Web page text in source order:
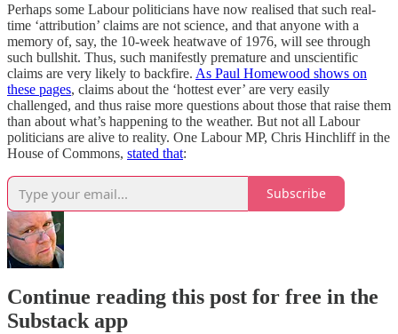
Perhaps some Labour politicians have now realised that such real-
time ‘attribution’ claims are not science, and that anyone with a
memory of, say, the 10-week heatwave of 1976, will see through
such bullshit. Thus, such manifestly premature and unscientific
claims are very likely to backfire. As Paul Homewood shows on
these pages, claims about the ‘hottest ever’ are very easily
challenged, and thus raise more questions about those that raise them
than about what’s happening to the weather. But not all Labour
politicians are alive to reality. One Labour MP, Chris Hinchliff in the
House of Commons, stated that:
Subscribe
Continue reading this post for free in the
Substack app